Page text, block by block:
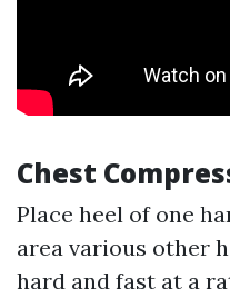
Chest
Place heel of one
area various other
hard and fast at a